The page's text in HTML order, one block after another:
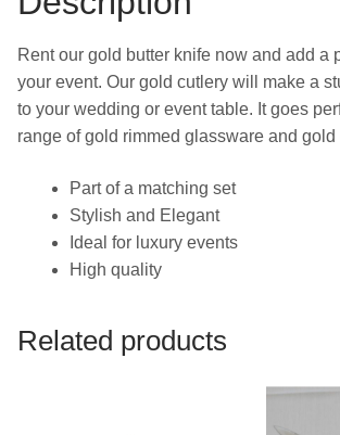
Rent our gold butter knife now and add a
your event. Our gold cutlery will make a
to your wedding or event table. It goes
range of gold rimmed glassware and gold
Part of a matching set
Stylish and Elegant
Ideal for luxury events
High quality
Related products